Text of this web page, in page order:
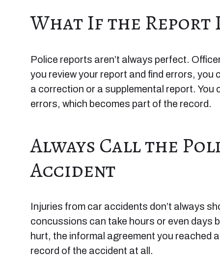
What If the Report
Police reports aren’t always perfect.
you review your report and find errors,
a correction or a supplemental report.
errors, which becomes part of the record.
Always Call the
Accident
Injuries from car accidents don’t always
concussions can take hours or even days
hurt, the informal agreement you reached
record of the accident at all.